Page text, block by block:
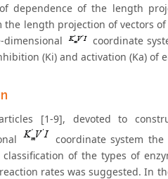
dependence of the length
the length projection of vectors
dimensional
coordinate
(Ki) and activation (Ka) of
[1-9], devoted to
coordinate system
classification of the types of
rates was suggested. In